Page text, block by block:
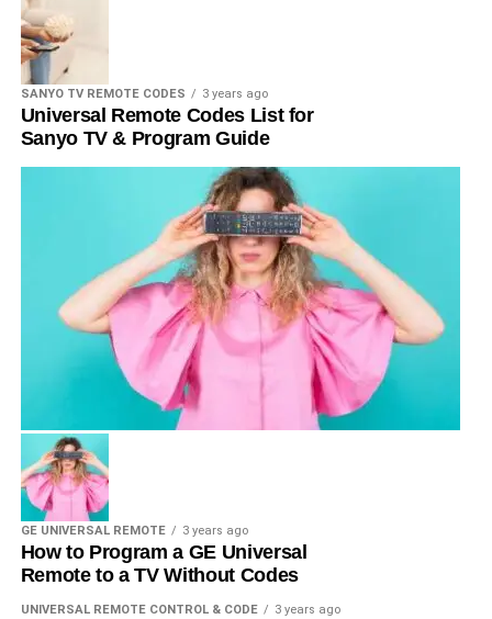
SANYO TV REMOTE CODES 3 years ago
Universal Remote Codes List for
Sanyo TV & Program Guide
GE UNIVERSAL REMOTE 3 years ago
How to Program a GE Universal
Remote to a TV Without Codes
UNIVERSAL REMOTE CONTROL & CODE 3 years ago